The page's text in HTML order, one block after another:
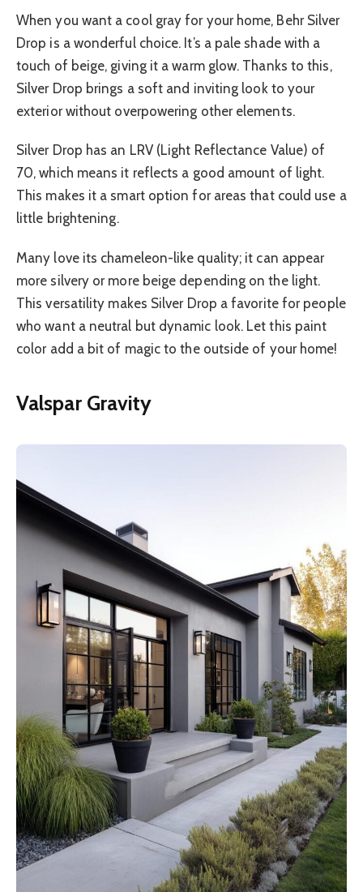
When you want a cool gray for your home, Behr Silver
Drop is a wonderful choice. It’s a pale shade with a
touch of beige, giving it a warm glow. Thanks to this,
Silver Drop brings a soft and inviting look to your
exterior without overpowering other elements.
Silver Drop has an LRV (Light Reflectance Value) of
70, which means it reflects a good amount of light.
This makes it a smart option for areas that could use a
little brightening.
Many love its chameleon-like quality; it can appear
more silvery or more beige depending on the light.
This versatility makes Silver Drop a favorite for people
who want a neutral but dynamic look. Let this paint
color add a bit of magic to the outside of your home!
Valspar Gravity